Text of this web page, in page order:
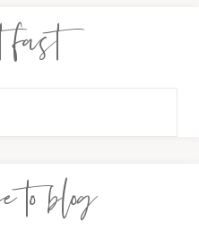
fast
to blog